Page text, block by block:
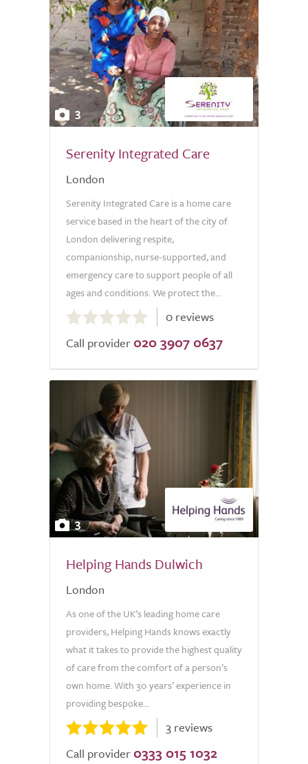
3
Serenity Integrated Care
London
Serenity Integrated Care is a home care
service based in the heart of the city of
London delivering respite,
companionship, nurse-supported, and
emergency care to support people of all
ages and conditions. We protect the...
0.0
out
of
0 reviews
Call provider 020 3907 0637
3
Helping Hands Dulwich
London
As one of the UK’s leading home care
providers, Helping Hands knows exactly
what it takes to provide the highest quality
of care from the comfort of a person’s
own home. With 30 years’ experience in
providing bespoke...
3 reviews
Call provider 0333 015 1032